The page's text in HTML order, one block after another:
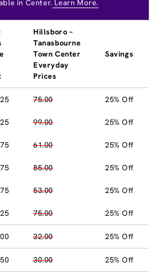
in Center. Learn More.
Hillsboro –
Tanasbourne
Town Center
Everyday
Prices
Savings
75.00 25% Off
99.00 25% Off
61.00 25% Off
85.00 25% Off
53.00 25% Off
75.00 25% Off
32.00 25% Off
30.00 25% Off